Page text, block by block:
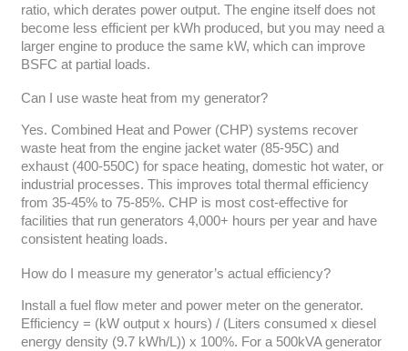
ratio, which derates power output. The engine itself does not
become less efficient per kWh produced, but you may need a
larger engine to produce the same kW, which can improve
BSFC at partial loads.
Can I use waste heat from my generator?
Yes. Combined Heat and Power (CHP) systems recover
waste heat from the engine jacket water (85-95C) and
exhaust (400-550C) for space heating, domestic hot water, or
industrial processes. This improves total thermal efficiency
from 35-45% to 75-85%. CHP is most cost-effective for
facilities that run generators 4,000+ hours per year and have
consistent heating loads.
How do I measure my generator’s actual efficiency?
Install a fuel flow meter and power meter on the generator.
Efficiency = (kW output x hours) / (Liters consumed x diesel
energy density (9.7 kWh/L)) x 100%. For a 500kVA generator